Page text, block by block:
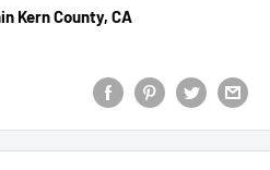
Kern County, CA